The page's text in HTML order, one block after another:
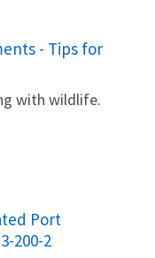
- Tips for
with wildlife.
Port
200-2